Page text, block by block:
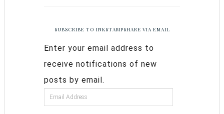
SUBSCRIBE TO INKSTAMPSHARE VIA EMAIL
Enter your email address to
receive notifications of new
posts by email.